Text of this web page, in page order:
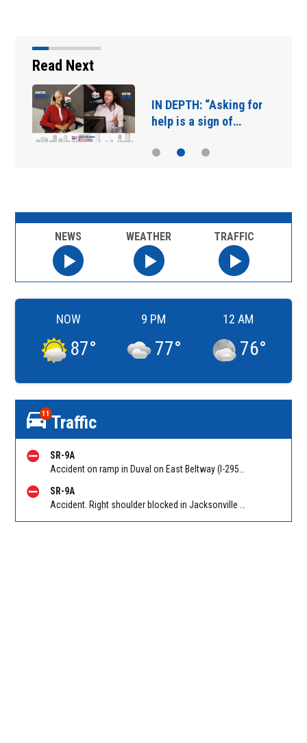
Read Next
IN DEPTH: “Asking for
help is a sign of…
NEWS WEATHER TRAFFIC
NOW
87°
9 PM
77°
12 AM
76°
11 Traffic
SR-9A
SR-9A